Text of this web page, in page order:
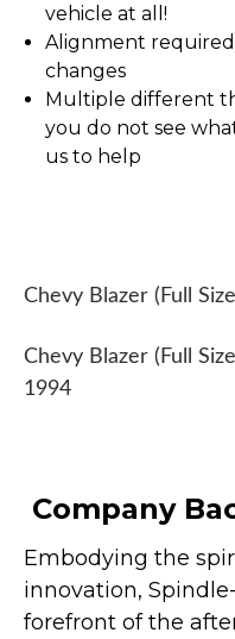
vehicle at all!
Alignment
changes
Multiple different
you do not see
us to help
Chevy Blazer (Full
Chevy Blazer (Full
1994
Company
Embodying the
innovation,
forefront of the